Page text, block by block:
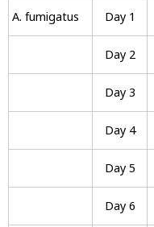
A. fumigatus
Day 1
Day 2
Day 3
Day 4
Day 5
Day 6